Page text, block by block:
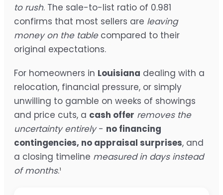
to rush. The sale-to-list ratio of 0.981
confirms that most sellers are leaving
money on the tablecompared to their
original expectations.
For homeowners in Louisiana dealing with a
relocation, financial pressure, or simply
unwilling to gamble on weeks of showings
and price cuts, a cash offer removes the
uncertainty entirely- no financing
contingencies, no appraisal surprises, and
a closing timeline measured in days instead
of months.¹